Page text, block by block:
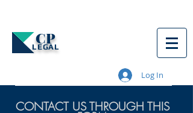
CP
LEGAL
Log In
CONTACT US THROUGH THIS